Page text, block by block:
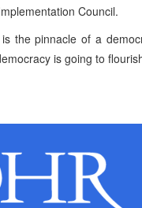
Council.
is the pinnacle of a
is going to